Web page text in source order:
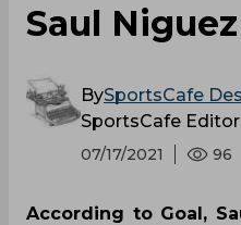
Saul Niguez
BySportsCafe
SportsCafe Editor
07/17/2021 96
According to Goal,